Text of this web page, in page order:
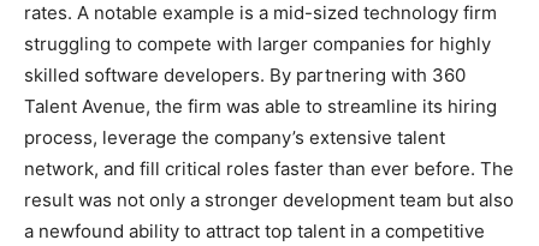
rates. A notable example is a mid-sized technology firm
struggling to compete with larger companies for highly
skilled software developers. By partnering with 360
Talent Avenue, the firm was able to streamline its hiring
process, leverage the company’s extensive talent
network, and fill critical roles faster than ever before. The
result was not only a stronger development team but also
a newfound ability to attract top talent in a competitive